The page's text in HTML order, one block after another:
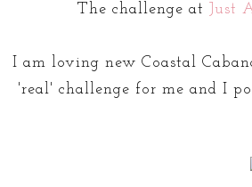
The challenge at Just
I am loving new Coastal
'real' challenge for me and I